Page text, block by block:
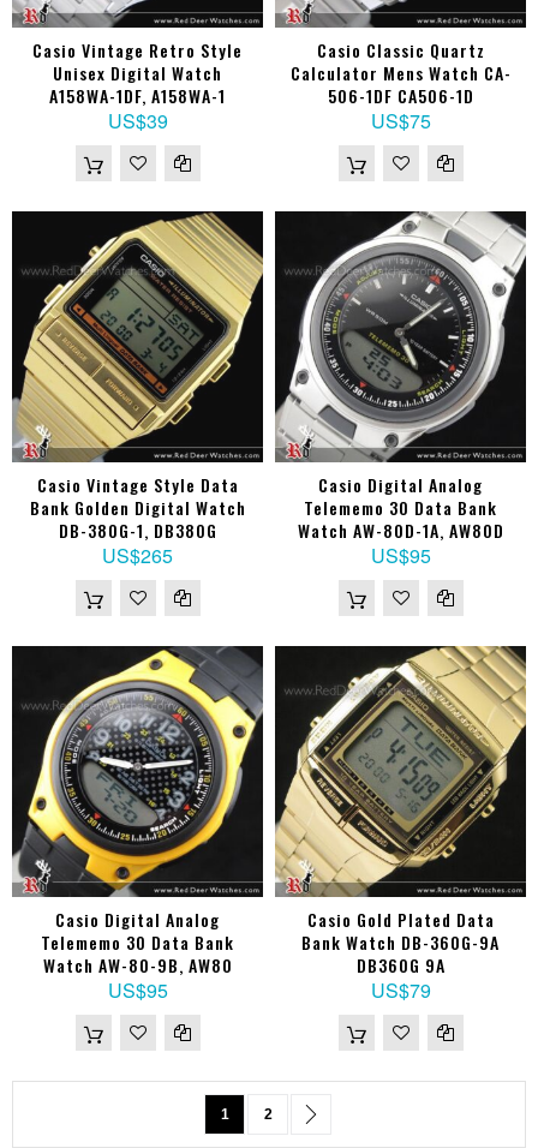
Casio Vintage Retro Style
Unisex Digital Watch
A158WA-1DF, A158WA-1
US$39
Casio Classic Quartz
Calculator Mens Watch CA-
506-1DF CA506-1D
US$75
Casio Vintage Style Data
Bank Golden Digital Watch
DB-380G-1, DB380G
US$265
Casio Digital Analog
Telememo 30 Data Bank
Watch AW-80D-1A, AW80D
US$95
Casio Digital Analog
Telememo 30 Data Bank
Watch AW-80-9B, AW80
US$95
Casio Gold Plated Data
Bank Watch DB-360G-9A
DB360G 9A
US$79
PageYou're currently reading page
1 Page
2